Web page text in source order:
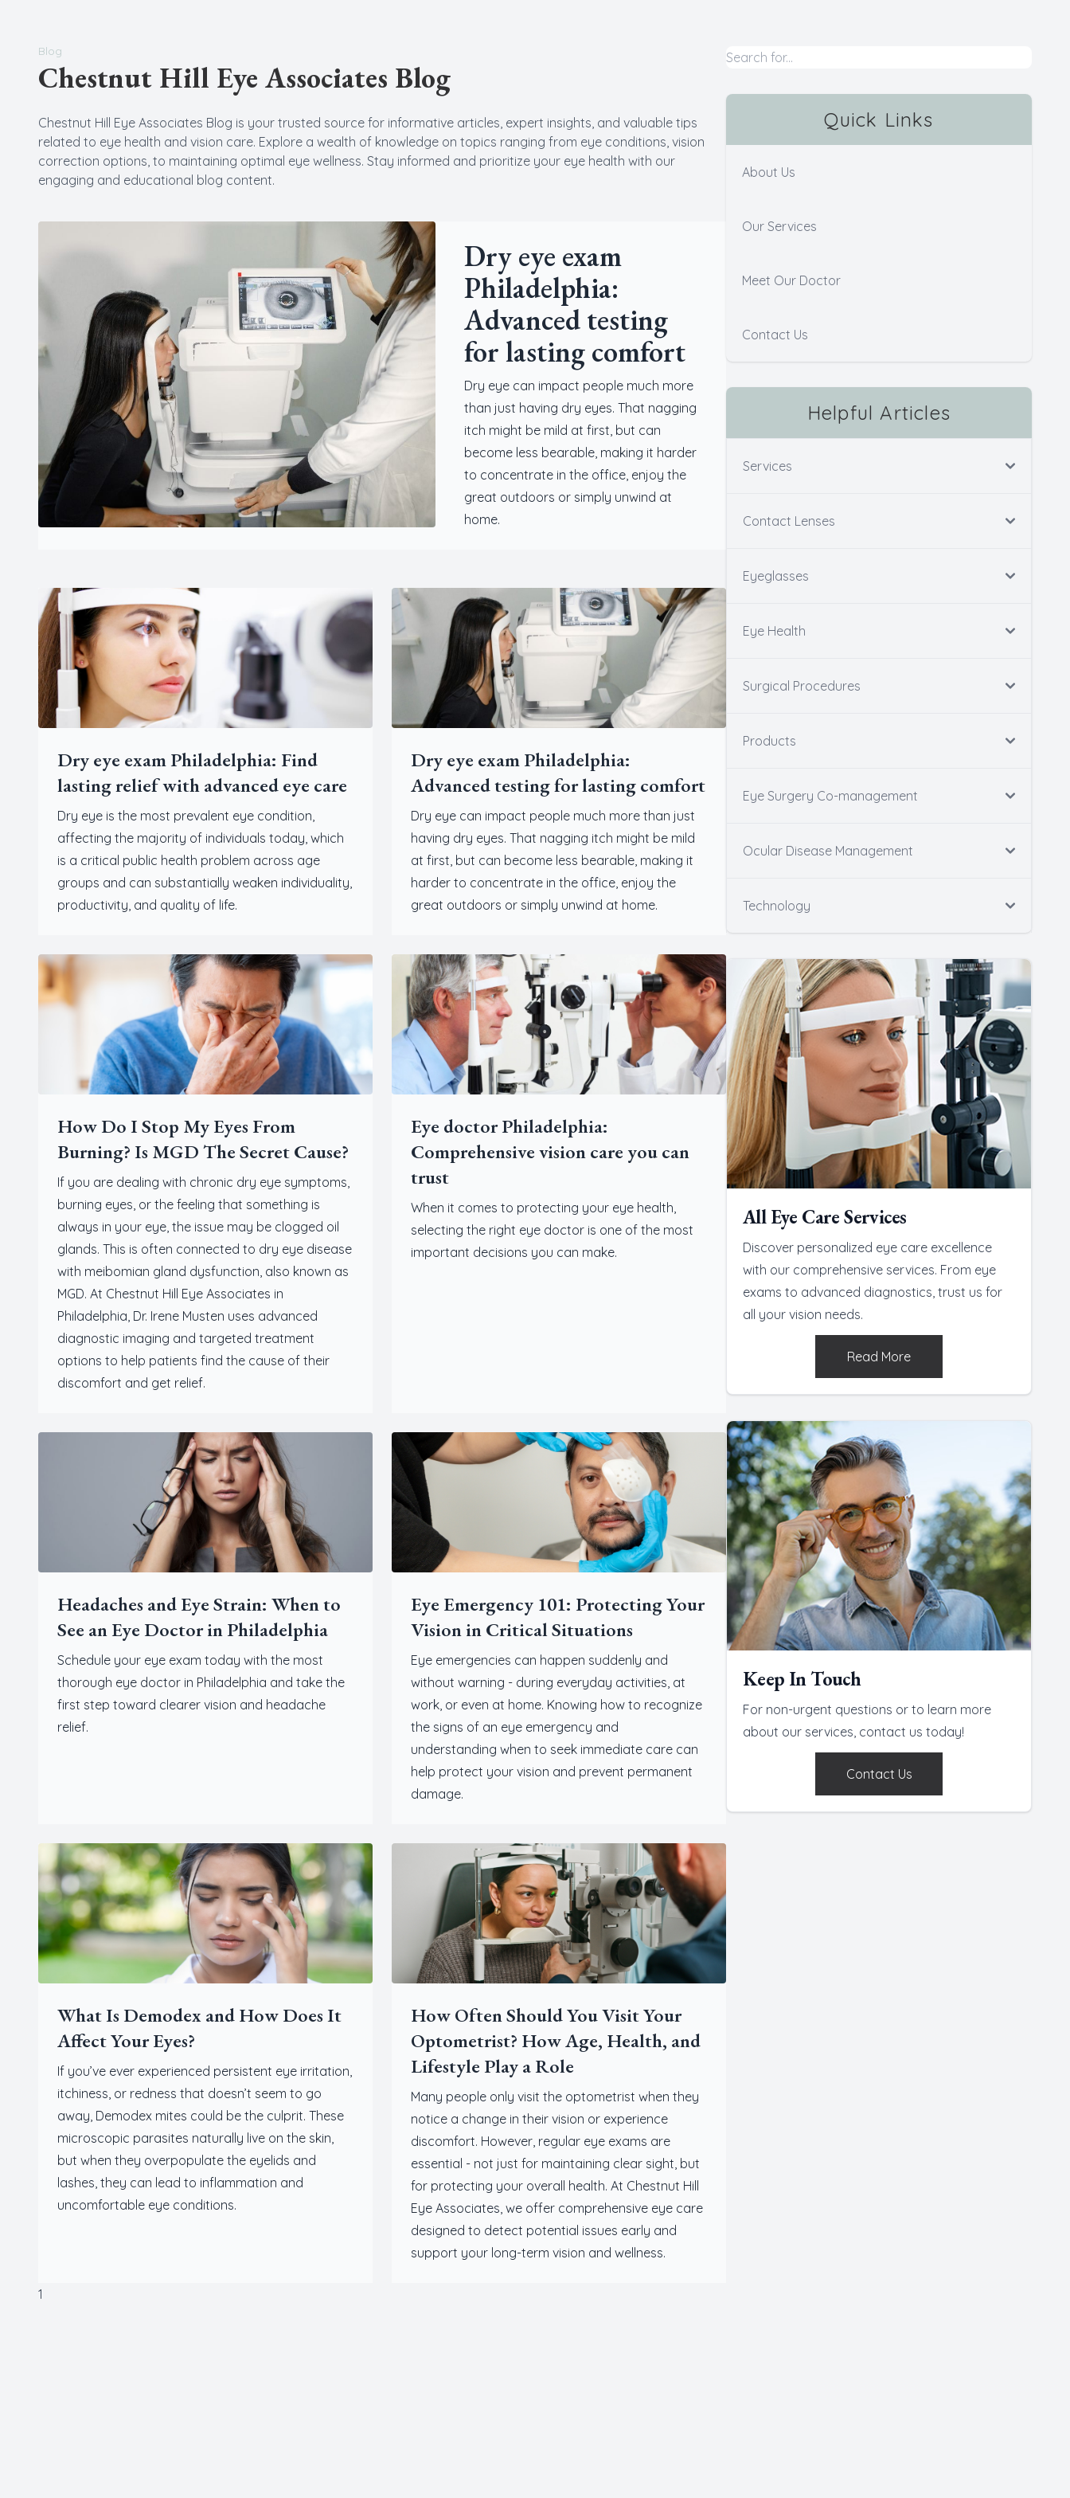
Blog
Chestnut Hill Eye Associates Blog
Chestnut Hill Eye Associates Blog is your trusted source for informative articles, expert insights, and valuable tips
related to eye health and vision care. Explore a wealth of knowledge on topics ranging from eye conditions, vision
correction options, to maintaining optimal eye wellness. Stay informed and prioritize your eye health with our
engaging and educational blog content.
Dry eye exam
Philadelphia:
Advanced testing
for lasting comfort
Dry eye can impact people much more
than just having dry eyes. That nagging
itch might be mild at first, but can
become less bearable, making it harder
to concentrate in the office, enjoy the
great outdoors or simply unwind at
home.
Dry eye exam Philadelphia: Find
lasting relief with advanced eye care
Dry eye is the most prevalent eye condition,
affecting the majority of individuals today, which
is a critical public health problem across age
groups and can substantially weaken individuality,
productivity, and quality of life.
Dry eye exam Philadelphia:
Advanced testing for lasting comfort
Dry eye can impact people much more than just
having dry eyes. That nagging itch might be mild
at first, but can become less bearable, making it
harder to concentrate in the office, enjoy the
great outdoors or simply unwind at home.
How Do I Stop My Eyes From
Burning? Is MGD The Secret Cause?
If you are dealing with chronic dry eye symptoms,
burning eyes, or the feeling that something is
always in your eye, the issue may be clogged oil
glands. This is often connected to dry eye disease
with meibomian gland dysfunction, also known as
MGD. At Chestnut Hill Eye Associates in
Philadelphia, Dr. Irene Musten uses advanced
diagnostic imaging and targeted treatment
options to help patients find the cause of their
discomfort and get relief.
Eye doctor Philadelphia:
Comprehensive vision care you can
trust
When it comes to protecting your eye health,
selecting the right eye doctor is one of the most
important decisions you can make.
Headaches and Eye Strain: When to
See an Eye Doctor in Philadelphia
Schedule your eye exam today with the most
thorough eye doctor in Philadelphia and take the
first step toward clearer vision and headache
relief.
Eye Emergency 101: Protecting Your
Vision in Critical Situations
Eye emergencies can happen suddenly and
without warning - during everyday activities, at
work, or even at home. Knowing how to recognize
the signs of an eye emergency and
understanding when to seek immediate care can
help protect your vision and prevent permanent
damage.
What Is Demodex and How Does It
Affect Your Eyes?
If you’ve ever experienced persistent eye irritation,
itchiness, or redness that doesn’t seem to go
away, Demodex mites could be the culprit. These
microscopic parasites naturally live on the skin,
but when they overpopulate the eyelids and
lashes, they can lead to inflammation and
uncomfortable eye conditions.
How Often Should You Visit Your
Optometrist? How Age, Health, and
Lifestyle Play a Role
Many people only visit the optometrist when they
notice a change in their vision or experience
discomfort. However, regular eye exams are
essential - not just for maintaining clear sight, but
for protecting your overall health. At Chestnut Hill
Eye Associates, we offer comprehensive eye care
designed to detect potential issues early and
support your long-term vision and wellness.
Quick Links
About Us
Our Services
Meet Our Doctor
Contact Us
Helpful Articles
Services
Contact Lenses
Eyeglasses
Eye Health
Surgical Procedures
Products
Eye Surgery Co-management
Ocular Disease Management
Technology
All Eye Care Services
Discover personalized eye care excellence
with our comprehensive services. From eye
exams to advanced diagnostics, trust us for
all your vision needs.
Read More
Keep In Touch
For non-urgent questions or to learn more
about our services, contact us today!
Contact Us
1
Emergency Eye Care